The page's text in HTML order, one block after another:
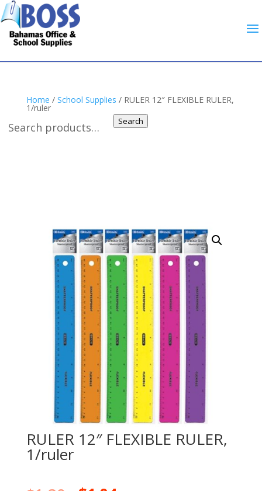
Search
Home / School Supplies / RULER 12″ FLEXIBLE RULER,
1/ruler
RULER 12″ FLEXIBLE RULER,
1/ruler